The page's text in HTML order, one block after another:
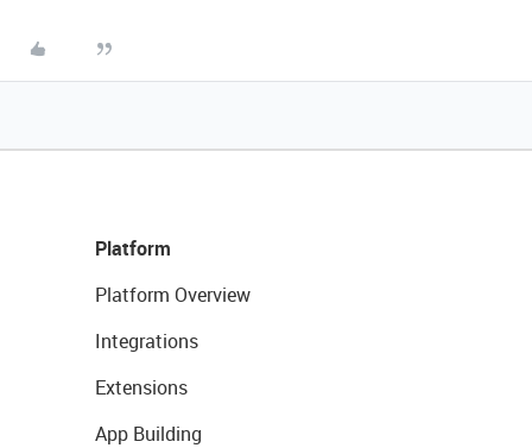
Platform
Platform Overview
Integrations
Extensions
App Building